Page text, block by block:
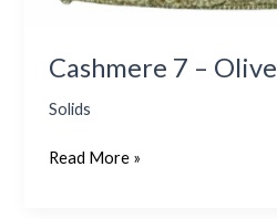
Cashmere 7 – Olive
Solids
Read More »